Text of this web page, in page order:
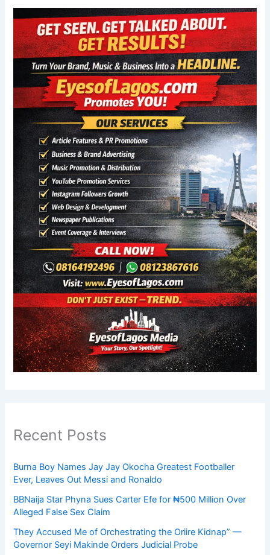
Recent Posts
Burna Boy Names Jay Jay Okocha Greatest Footballer
Ever, Leaves Out Messi and Ronaldo
BBNaija Star Phyna Sues Carter Efe for ₦500 Million Over
Alleged False Sex Claim
They Accused Me of Orchestrating the Oriire Kidnap” —
Governor Seyi Makinde Orders Judicial Probe